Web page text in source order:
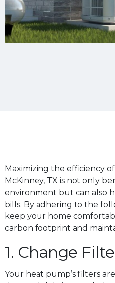
Maximizing the efficiency
McKinney, TX is not only
environment but can also
bills. By adhering to the
keep your home
carbon footprint and
1. Change
Your heat pump’s filters